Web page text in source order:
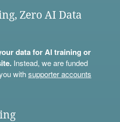
Zero AI Data
data for AI training or
Instead, we are funded
withsupporter accounts